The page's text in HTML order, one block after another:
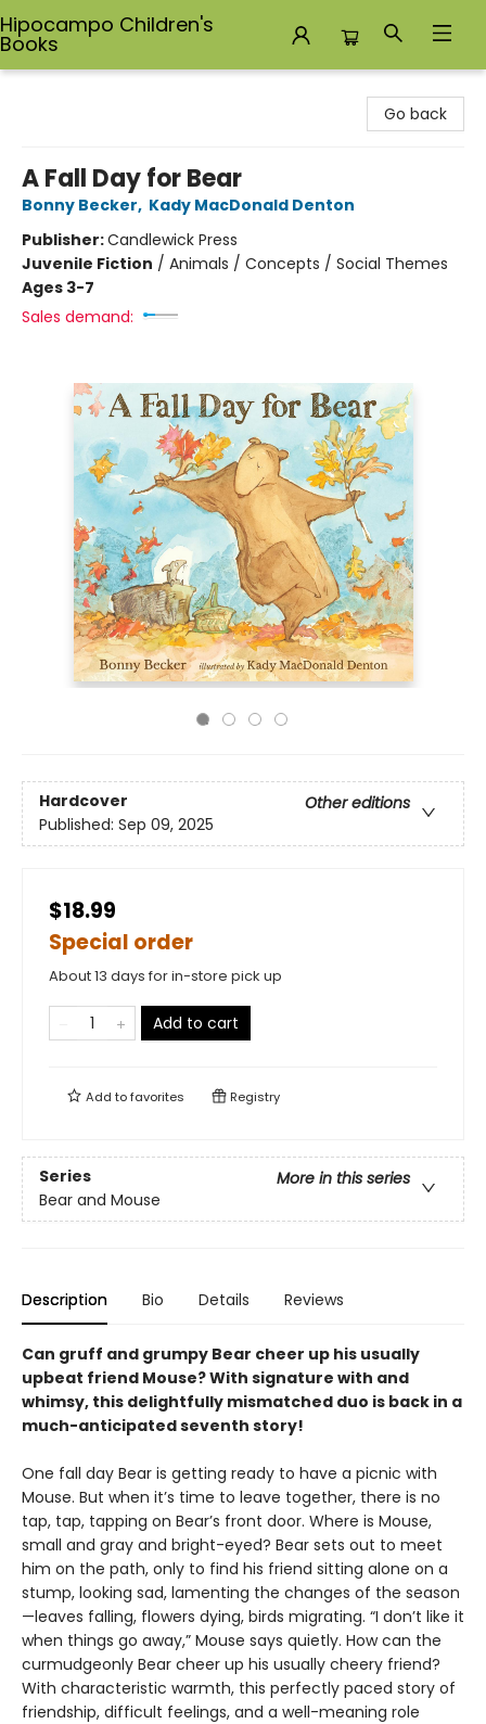
Hipocampo Children's
Books
Go back
A Fall Day for Bear
Bonny Becker, Kady MacDonald Denton
Publisher:Candlewick Press
Juvenile Fiction / Animals / Concepts / Social Themes
Ages 3-7
Sales demand:
Hardcover
Other editions
Published: Sep 09, 2025
$18.99
Special order
About 13 days for in-store pick up
Add to cart
Add tofavorites Registry
Series
More in this series
Bear and Mouse
Description Bio Details Reviews
Can gruff and grumpy Bear cheer up his usually
upbeat friend Mouse? With signature with and
whimsy, this delightfully mismatched duo is back in a
much-anticipated seventh story!
One fall day Bear is getting ready to have a picnic with
Mouse. But when it’s time to leave together, there is no
tap, tap, tapping on Bear’s front door. Where is Mouse,
small and gray and bright-eyed? Bear sets out to meet
him on the path, only to find his friend sitting alone on a
stump, looking sad, lamenting the changes of the season
—leaves falling, flowers dying, birds migrating. “I don’t like it
when things go away,” Mouse says quietly. How can the
curmudgeonly Bear cheer up his usually cheery friend?
With characteristic warmth, this perfectly paced story of
friendship, difficult feelings, and a well-meaning role